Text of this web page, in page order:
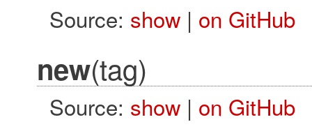
Source: show| on GitHub
new(tag)
Source: show| on GitHub